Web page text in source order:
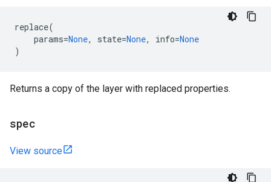
replace(
params=None, state=None, info=None
)
Returns a copy of the layer with replaced properties.
spec
View source